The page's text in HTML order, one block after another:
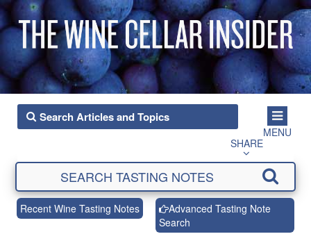
MENU
SHARE
Recent Wine Tasting Notes
Advanced Tasting Note
Search